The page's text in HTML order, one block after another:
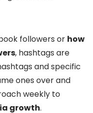
followers or how
, hashtags are
and specific
ones over and
weekly to
growth.